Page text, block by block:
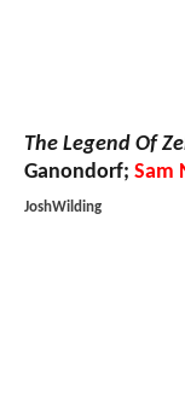
The Legend Of
Ganondorf; Sam
JoshWilding